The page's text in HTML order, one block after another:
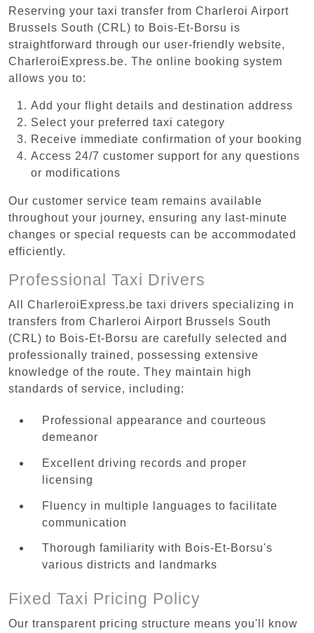
Reserving your taxi transfer from Charleroi Airport
Brussels South (CRL) to Bois-Et-Borsu is
straightforward through our user-friendly website,
CharleroiExpress.be. The online booking system
allows you to:
Add your flight details and destination address
Select your preferred taxi category
Receive immediate confirmation of your booking
Access 24/7 customer support for any questions
or modifications
Our customer service team remains available
throughout your journey, ensuring any last-minute
changes or special requests can be accommodated
efficiently.
Professional Taxi Drivers
All CharleroiExpress.be taxi drivers specializing in
transfers from Charleroi Airport Brussels South
(CRL) to Bois-Et-Borsu are carefully selected and
professionally trained, possessing extensive
knowledge of the route. They maintain high
standards of service, including:
Professional appearance and courteous
demeanor
Excellent driving records and proper
licensing
Fluency in multiple languages to facilitate
communication
Thorough familiarity with Bois-Et-Borsu's
various districts and landmarks
Fixed Taxi Pricing Policy
Our transparent pricing structure means you'll know